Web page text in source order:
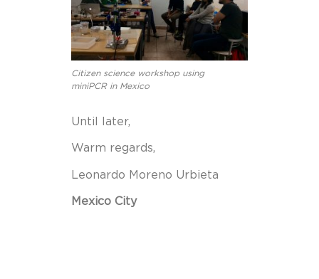
Citizen science workshop using
miniPCR in Mexico
Until later,
Warm regards,
Leonardo Moreno Urbieta
Mexico City